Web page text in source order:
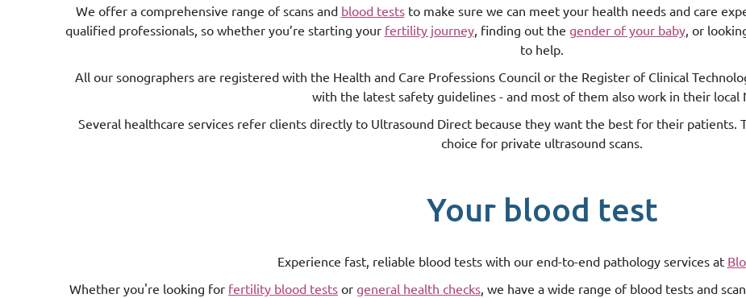
We offer a comprehensive range of scans and blood teststo make sure we can meet your health needs and care
qualified professionals, so whether you’re starting your fertility journey, finding out the gender of your baby, or
to help.
All our sonographers are registered with the Health and Care Professions Council or the Register of Clinical
with the latest safety guidelines - and most of them also work in their local
Several healthcare services refer clients directly to Ultrasound Direct because they want the best for their patients.
choice for private ultrasound scans.
Your blood test
Experience fast, reliable blood tests with our end-to-end pathology services at
Whether you're looking for fertility blood tests or general health checks , we have a wide range of blood tests and